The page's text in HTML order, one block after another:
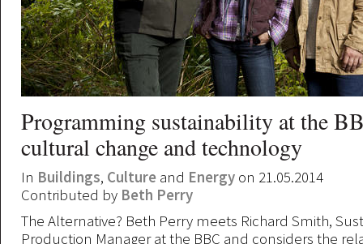
Programming sustainability at the
cultural change and technology
In Buildings, Culture and Energy on 21.05.2014
Contributed by Beth Perry
The Alternative? Beth Perry meets Richard Smith,
Production Manager at the BBC and considers the